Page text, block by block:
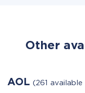
Other
AOL (261